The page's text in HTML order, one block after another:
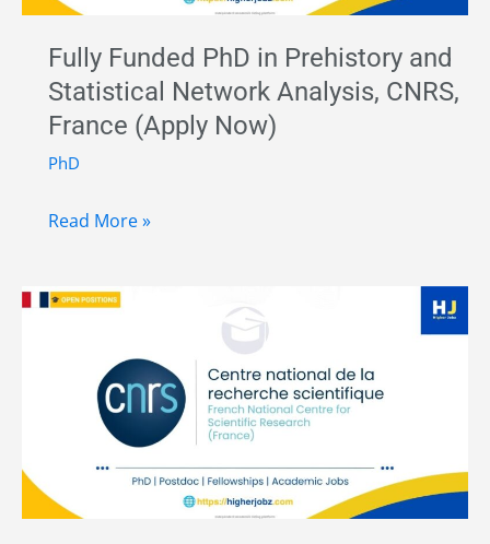
Spain
|
Funded
Research
Fully Funded PhD in Prehistory and
Statistical Network Analysis, CNRS,
France (Apply Now)
PhD
Fully
in
Statistical
Network
Analysis,
CNRS,
Read More »